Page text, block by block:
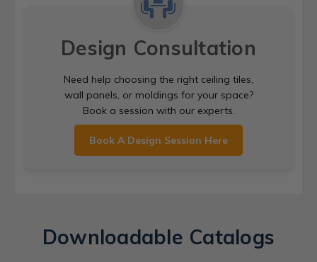
Design Consultation
Need help choosing the right ceiling tiles,
wall panels, or moldings for your space?
Book a session with our experts.
Book A Design Session Here
Downloadable Catalogs